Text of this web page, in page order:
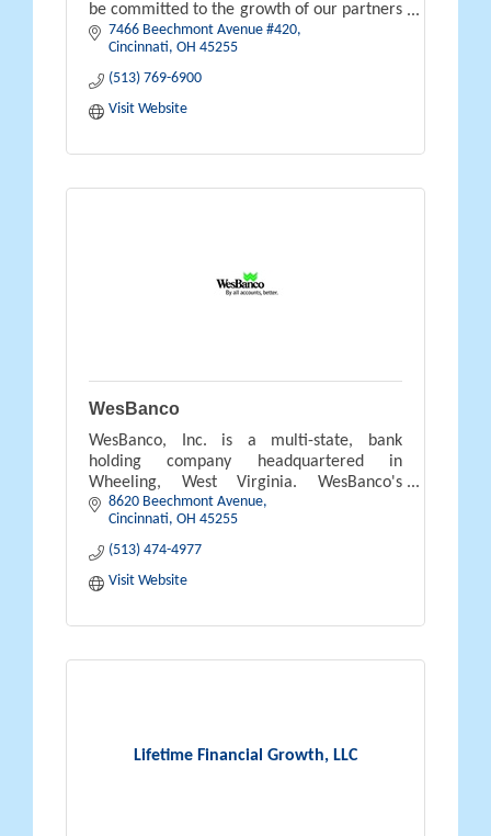
be committed to the growth of our partners
& the satisfaction of our clients & our
business will grow thru them.
7466 Beechmont Avenue #420
Cincinnati OH 45255
(513) 769-6900
Visit Website
WesBanco
WesBanco, Inc. is a multi-state, bank
holding company headquartered in
Wheeling, West Virginia. WesBanco's
banking subsidiary WesBanco Bank, Inc.,
operates 111 banking offices in the states of
West Vi
8620 Beechmont Avenue
Cincinnati OH 45255
(513) 474-4977
Visit Website
Lifetime Financial Growth, LLC